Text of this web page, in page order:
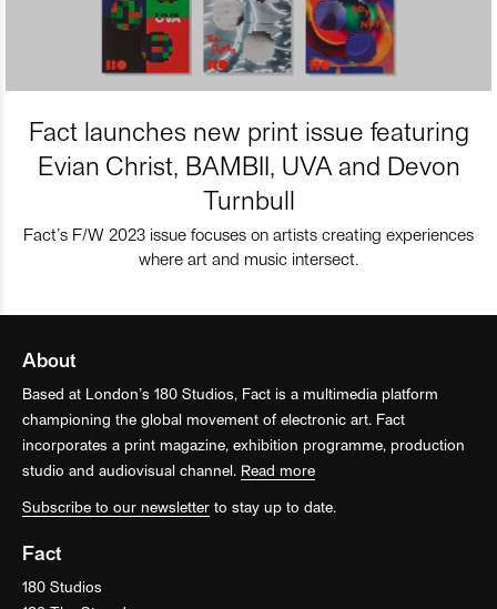
Fact launches new print issue featuring
Evian Christ, BAMBII, UVA and Devon
Turnbull
Fact’s F/W 2023 issue focuses on artists creating experiences
where art and music intersect.
About
Based at London’s 180 Studios, Fact is a multimedia platform
championing the global movement of electronic art. Fact
incorporates a print magazine, exhibition programme, production
studio and audiovisual channel. Read more
Subscribe to our newsletter to stay up to date.
Fact
180 Studios